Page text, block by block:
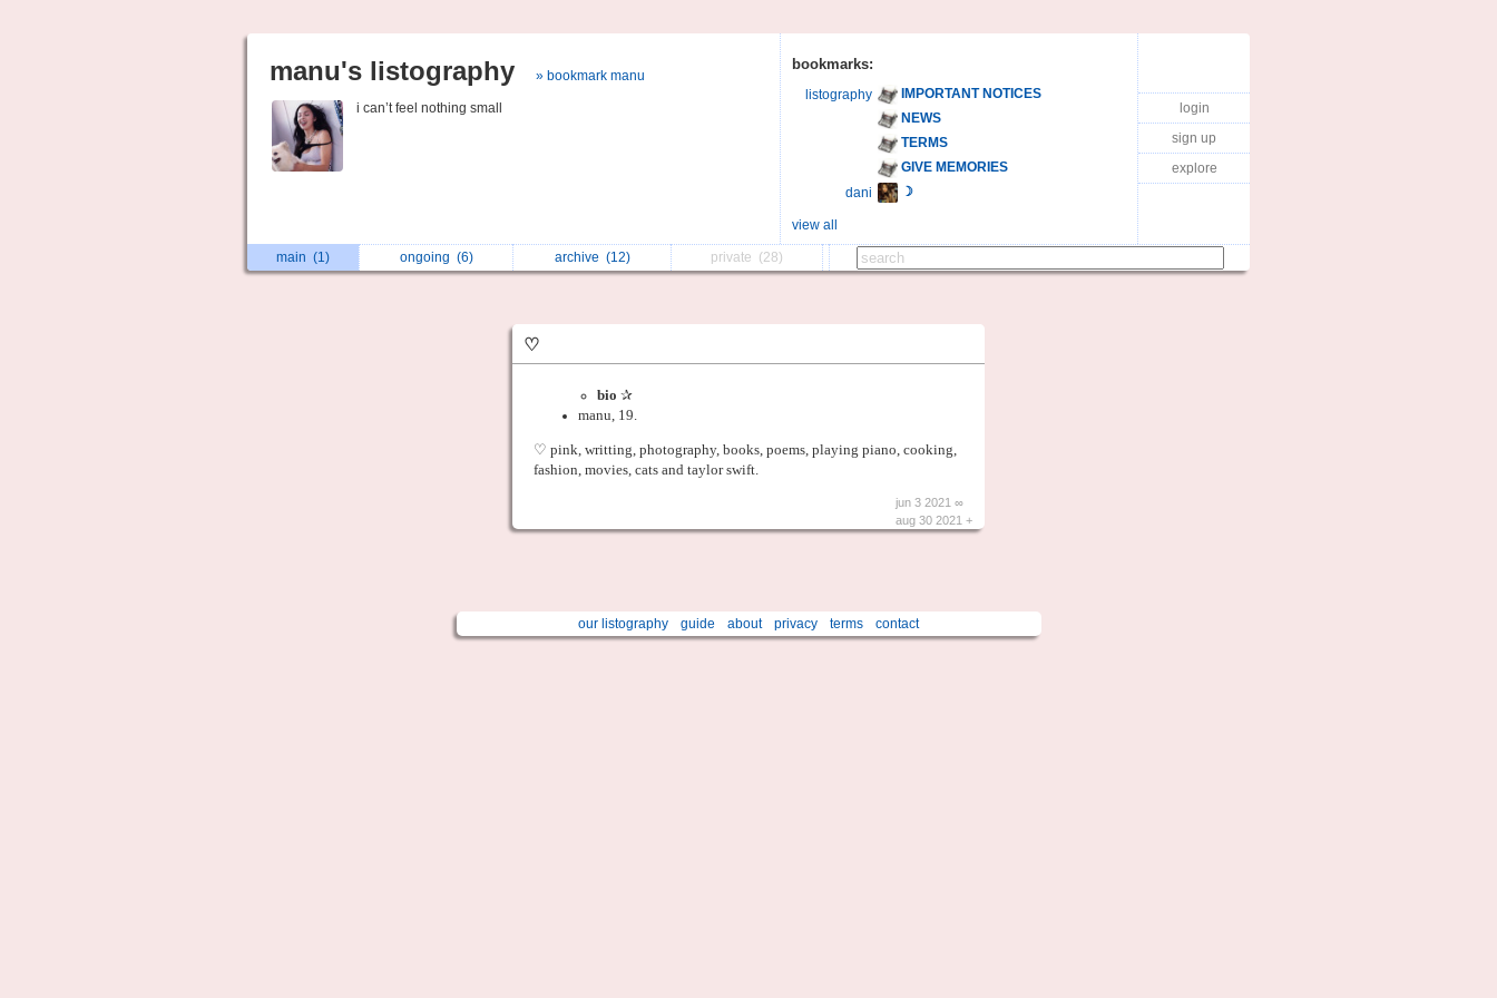
manu's listography » bookmark manu
i can’t feel nothing small
bookmarks:
listography
IMPORTANT NOTICES
NEWS
TERMS
GIVE MEMORIES
dani
☽
view all
login
sign up
explore
main (1) ongoing (6) archive (12) private (28)
♡
bio ✰
manu, 19.
♡ pink, writting, photography, books, poems, playing piano, cooking,
fashion, movies, cats and taylor swift.
jun 3 2021 ∞
aug 30 2021 +
our listography guide about privacy terms contact